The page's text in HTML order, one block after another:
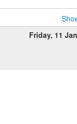
Friday, 11